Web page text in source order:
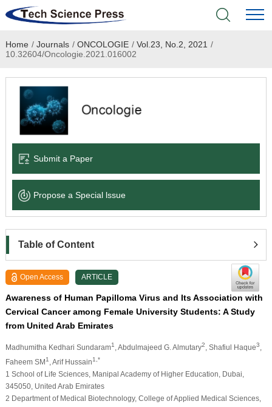
Home
Academic Journals
Books & Monographs
Language Service
News & Announcements
Home / Journals / ONCOLOGIE / Vol.23, No.2, 2021 /
10.32604/Oncologie.2021.016002
Submit a Paper
Propose a Special lssue
Table of Content
Open Access ARTICLE
Awareness of Human Papilloma Virus and Its Association with
Cervical Cancer among Female University Students: A Study
from United Arab Emirates
Madhumitha Kedhari Sundaram1 , Abdulmajeed G. Almutary2 , Shafiul Haque3
Faheem SM1 , Arif Hussain1,*
1 School of Life Sciences, Manipal Academy of Higher Education, Dubai,
345050, United Arab Emirates
2 Department of Medical Biotechnology, College of Applied Medical Sciences,